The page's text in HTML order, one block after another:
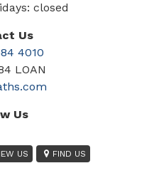
closed
Us
4010
LOAN
Us
US FIND US